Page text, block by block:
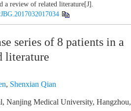
a review of related literature[J].
series of 8 patients in a
literature
, Shenxian Qian
Nanjing Medical University, Hangzhou,